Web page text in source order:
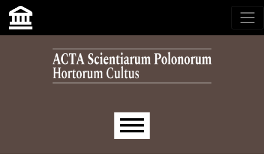
Skip to main navigation menu
Skip to main content
Skip to site footer
Main menu